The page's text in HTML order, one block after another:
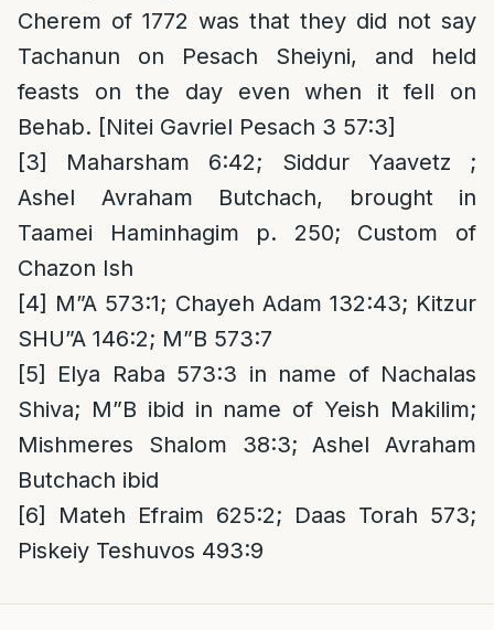
Cherem of 1772 was that they did not say
Tachanun on Pesach Sheiyni, and held
feasts on the day even when it fell on
Behab. [Nitei Gavriel Pesach 3 57:3]
[3]
Maharsham 6:42; Siddur Yaavetz ;
Ashel Avraham Butchach, brought in
Taamei Haminhagim p. 250; Custom of
Chazon Ish
[4] M”A 573:1; Chayeh Adam 132:43; Kitzur
SHU”A 146:2; M”B 573:7
[5]
Elya Raba 573:3 in name of Nachalas
Shiva; M”B ibid in name of Yeish Makilim;
Mishmeres Shalom 38:3; Ashel Avraham
Butchach ibid
[6]
Mateh Efraim 625:2; Daas Torah 573;
Piskeiy Teshuvos 493:9